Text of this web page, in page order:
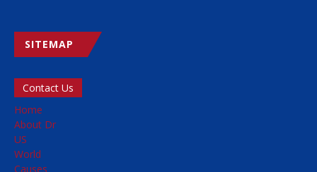
SITEMAP
Contact Us
Home
About Dr
US
World
Causes